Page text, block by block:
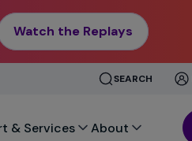
Watch the Replays
SEARCH
& Services About